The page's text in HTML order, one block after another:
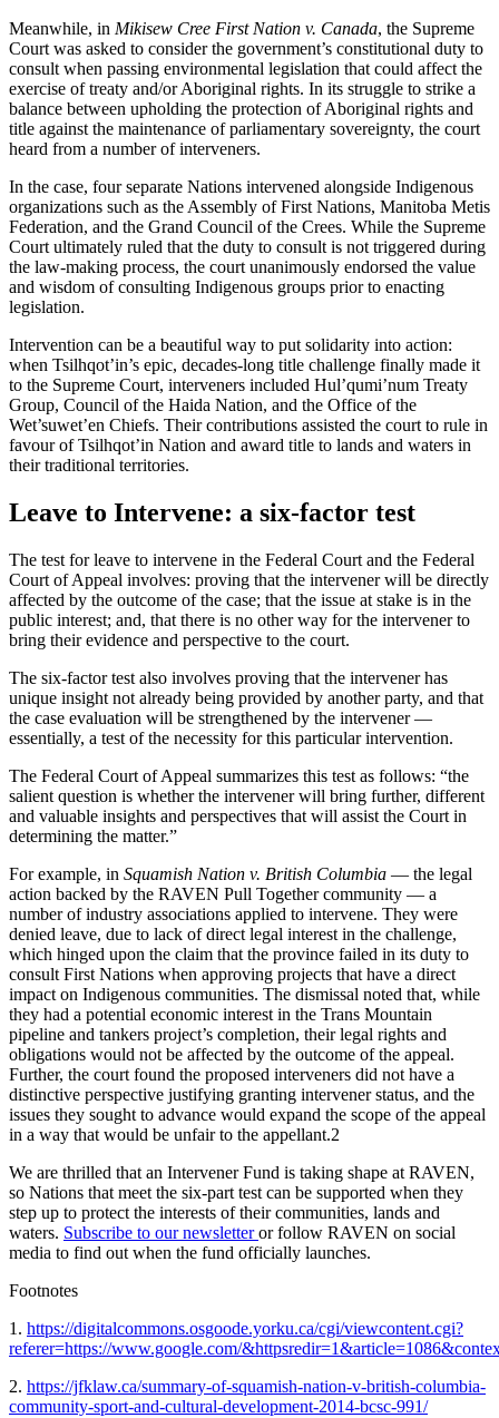
Meanwhile, in Mikisew Cree First Nation v. Canada, the Supreme
Court was asked to consider the government’s constitutional duty to
consult when passing environmental legislation that could affect the
exercise of treaty and/or Aboriginal rights. In its struggle to strike a
balance between upholding the protection of Aboriginal rights and
title against the maintenance of parliamentary sovereignty, the court
heard from a number of interveners.
In the case, four separate Nations intervened alongside Indigenous
organizations such as the Assembly of First Nations, Manitoba Metis
Federation, and the Grand Council of the Crees. While the Supreme
Court ultimately ruled that the duty to consult is not triggered during
the law-making process, the court unanimously endorsed the value
and wisdom of consulting Indigenous groups prior to enacting
legislation.
Intervention can be a beautiful way to put solidarity into action:
when Tsilhqot’in’s epic, decades-long title challenge finally made it
to the Supreme Court, interveners included Hul’qumi’num Treaty
Group, Council of the Haida Nation, and the Office of the
Wet’suwet’en Chiefs. Their contributions assisted the court to rule in
favour of Tsilhqot’in Nation and award title to lands and waters in
their traditional territories.
Leave to Intervene: a six-factor test
The test for leave to intervene in the Federal Court and the Federal
Court of Appeal involves: proving that the intervener will be directly
affected by the outcome of the case; that the issue at stake is in the
public interest; and, that there is no other way for the intervener to
bring their evidence and perspective to the court.
The six-factor test also involves proving that the intervener has
unique insight not already being provided by another party, and that
the case evaluation will be strengthened by the intervener —
essentially, a test of the necessity for this particular intervention.
The Federal Court of Appeal summarizes this test as follows: “the
salient question is whether the intervener will bring further, different
and valuable insights and perspectives that will assist the Court in
determining the matter.”
For example, in Squamish Nation v. British Columbia — the legal
action backed by the RAVEN Pull Together community — a
number of industry associations applied to intervene. They were
denied leave, due to lack of direct legal interest in the challenge,
which hinged upon the claim that the province failed in its duty to
consult First Nations when approving projects that have a direct
impact on Indigenous communities. The dismissal noted that, while
they had a potential economic interest in the Trans Mountain
pipeline and tankers project’s completion, their legal rights and
obligations would not be affected by the outcome of the appeal.
Further, the court found the proposed interveners did not have a
distinctive perspective justifying granting intervener status, and the
issues they sought to advance would expand the scope of the appeal
in a way that would be unfair to the appellant.2
We are thrilled that an Intervener Fund is taking shape at RAVEN,
so Nations that meet the six-part test can be supported when they
step up to protect the interests of their communities, lands and
waters. Subscribe to our newsletteror follow RAVEN on social
media to find out when the fund officially launches.
Footnotes
1. https://digitalcommons.osgoode.yorku.ca/cgi/viewcontent.cgi?
referer=https://www.google.com/
2. https://jfklaw.ca/summary-of-squamish-nation-v-british-columbia-
community-sport-and-cultural-development-2014-bcsc-991/